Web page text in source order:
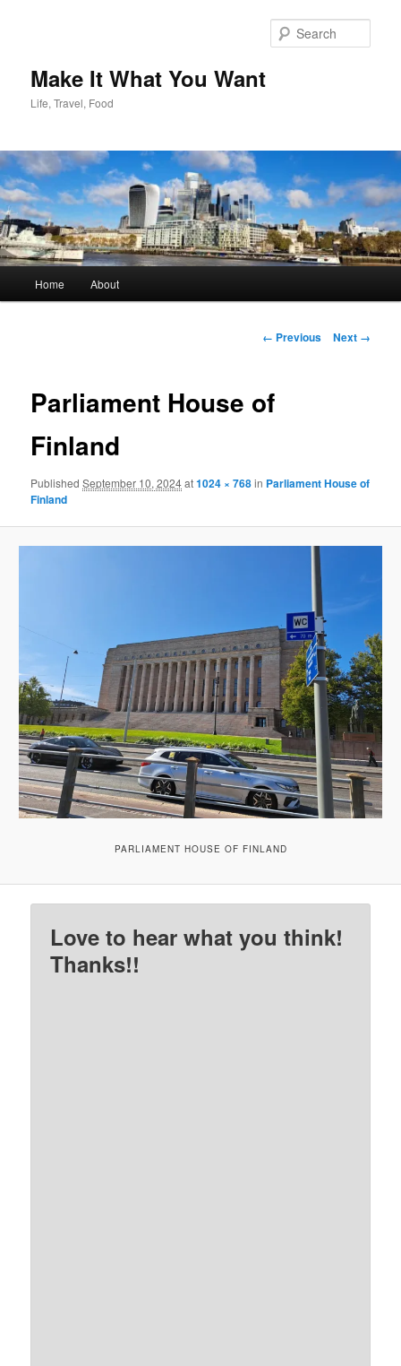
Make It What You Want
Life, Travel, Food
Home About
Image
← Previous Next →
Parliament House of
Finland
PublishedSeptember 10, 2024at1024 × 768in Parliament House of
Finland
PARLIAMENT HOUSE OF FINLAND
Love to hear what you think!
Thanks!!